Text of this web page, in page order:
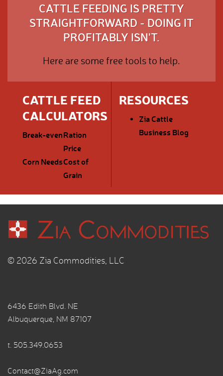
CATTLE FEEDING IS PRETTY
STRAIGHTFORWARD - DOING IT
PROFITABLY ISN'T.
Here are some free tools to help.
CATTLE FEED
CALCULATORS
Break-evenRation
Price
Corn NeedsCost of
Grain
RESOURCES
Zia Cattle
Business Blog
© 2026 Zia Commodities, LLC
6436 Edith Blvd. NE
Albuquerque, NM 87107
t. 505.349.0653
Contact@ZiaAg.com